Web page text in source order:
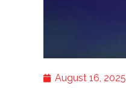
August 16, 2025